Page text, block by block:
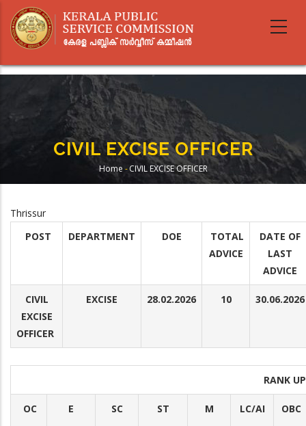
main
CIVIL EXCISE OFFICER
Breadcrumb
Home - CIVIL EXCISE OFFICER
Thrissur
POST
DEPARTMENT DOE
TOTAL
ADVICE
DATE OF
LAST
ADVICE
CIVIL
EXCISE
OFFICER
EXCISE 28.02.2026 10 30.06.2026
RANK
OC E SC ST M LC/AI OBC